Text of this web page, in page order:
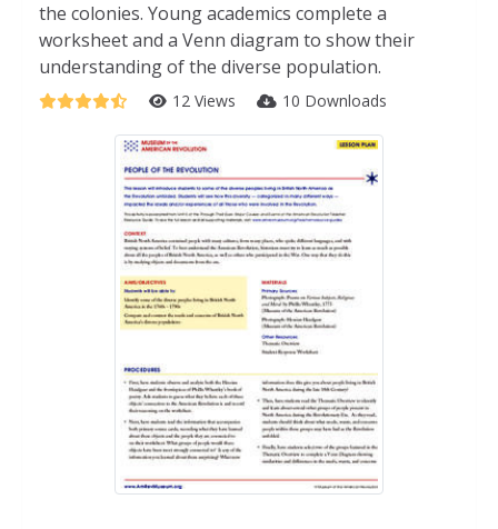
the colonies. Young academics complete a
worksheet and a Venn diagram to show their
understanding of the diverse population.
12 Views 10 Downloads